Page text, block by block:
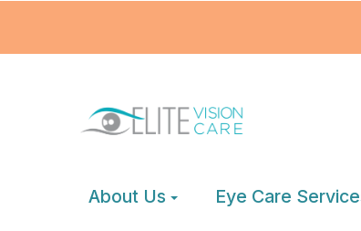
About Us Eye Care